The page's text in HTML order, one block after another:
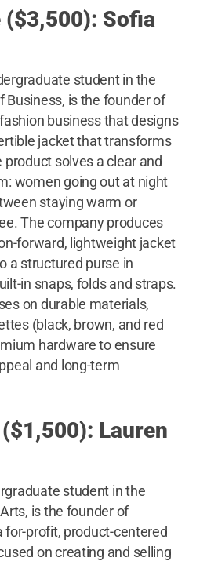
($3,500): Sofia
student in the
Business, is the founder of
fashion business that designs
jacket that transforms
product solves a clear and
women going out at night
staying warm or
The company produces
forward, lightweight jacket
a structured purse in
in snaps, folds and straps.
on durable materials,
(black, brown, and red
hardware to ensure
and long-term
Lauren
student in the
is the founder of
for-profit, product-centered
on creating and selling